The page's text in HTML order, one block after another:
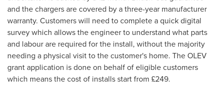
and the chargers are covered by a three-year manufacturer
warranty. Customers will need to complete a quick digital
survey which allows the engineer to understand what parts
and labour are required for the install, without the majority
needing a physical visit to the customer's home. The OLEV
grant application is done on behalf of eligible customers
which means the cost of installs start from £249.